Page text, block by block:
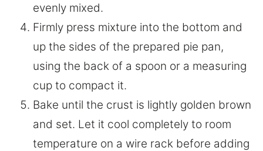
evenly mixed.
Firmly press mixture into the bottom and
up the sides of the prepared pie pan,
using the back of a spoon or a measuring
cup to compact it.
Bake until the crust is lightly golden brown
and set. Let it cool completely to room
temperature on a wire rack before adding